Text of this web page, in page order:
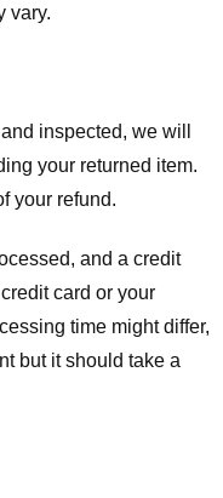
vary.
inspected, we will
your returned item.
your refund.
and a credit
card or your
time might differ,
but it should take a